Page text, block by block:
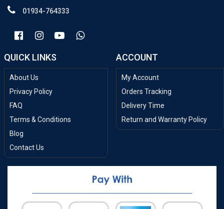
01934-764333
QUICK LINKS
About Us
Privacy Policy
FAQ
Terms & Conditions
Blog
Contact Us
ACCOUNT
My Account
Orders Tracking
Delivery Time
Return and Warranty Policy